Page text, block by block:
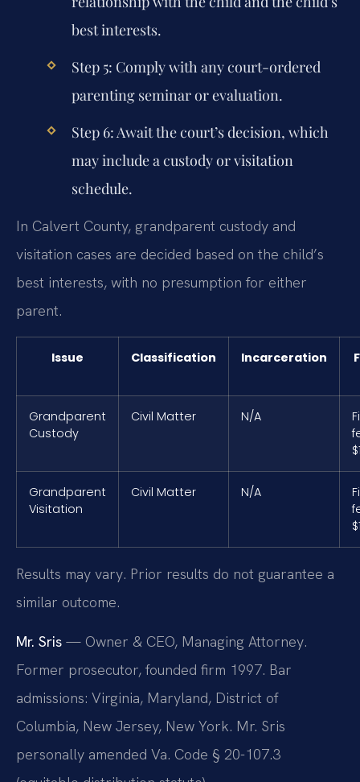
best interests.
Step 5: Comply with any court-ordered
parenting seminar or evaluation.
Step 6:Await the court’s decision, which
may include a custody or visitation
schedule.
In Calvert County, grandparent custody and
visitation cases are decided based on the child’s
best interests, with no presumption for either
parent.
Issue Classification Incarceration
Grandparent
Custody
Civil Matter N/A
Grandparent
Visitation
Civil Matter N/A
Results may vary. Prior results do not guarantee a
similar outcome.
Mr. Sris — Owner & CEO, Managing Attorney.
Former prosecutor, founded firm 1997. Bar
admissions: Virginia, Maryland, District of
Columbia, New Jersey, New York. Mr. Sris
personally amended Va. Code § 20-107.3